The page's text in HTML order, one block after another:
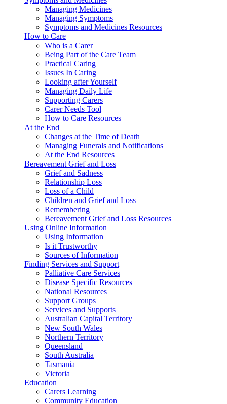
Managing Medicines
Managing Symptoms
Symptoms and Medicines Resources
How to Care
Who is a Carer
Being Part of the Care Team
Practical Caring
Issues In Caring
Looking after Yourself
Managing Daily Life
Supporting Carers
Carer Needs Tool
How to Care Resources
At the End
Changes at the Time of Death
Managing Funerals and Notifications
At the End Resources
Bereavement Grief and Loss
Grief and Sadness
Relationship Loss
Loss of a Child
Children and Grief and Loss
Remembering
Bereavement Grief and Loss Resources
Using Online Information
Using Information
Is it Trustworthy
Sources of Information
Finding Services and Support
Palliative Care Services
Disease Specific Resources
National Resources
Support Groups
Services and Supports
Australian Capital Territory
New South Wales
Northern Territory
Queensland
South Australia
Tasmania
Victoria
Education
Carers Learning
Community Education